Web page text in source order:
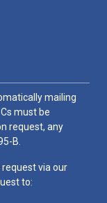
mailing
must be
request, any
B.
request via our
to: